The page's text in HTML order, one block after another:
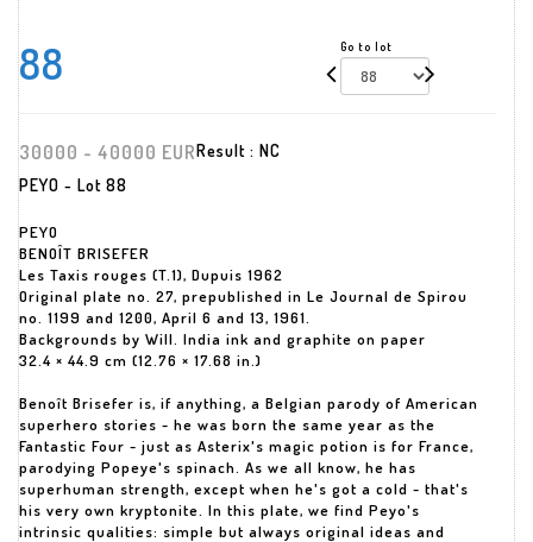
88 Go to lot
30000 - 40000 EURResult : NC
PEYO - Lot 88
PEYO
BENOÎT BRISEFER
Les Taxis rouges (T.1), Dupuis 1962
Original plate no. 27, prepublished in Le Journal de Spirou
no. 1199 and 1200, April 6 and 13, 1961.
Backgrounds by Will. India ink and graphite on paper
32.4 × 44.9 cm (12.76 × 17.68 in.)
Benoît Brisefer is, if anything, a Belgian parody of American
superhero stories - he was born the same year as the
Fantastic Four - just as Asterix's magic potion is for France,
parodying Popeye's spinach. As we all know, he has
superhuman strength, except when he's got a cold - that's
his very own kryptonite. In this plate, we find Peyo's
intrinsic qualities: simple but always original ideas and